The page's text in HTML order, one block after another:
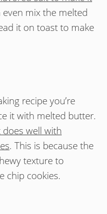
even mix the melted
it on toast to make
recipe you’re
it with melted butter.
well with
. This is because the
texture to
chip cookies.